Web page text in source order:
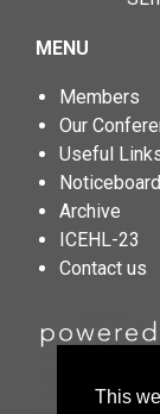
This
MENU
Members
Our
Useful
Noticeboard
Archive
ICEHL-23
Contact us